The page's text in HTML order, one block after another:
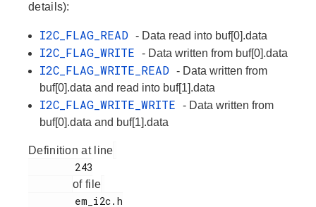
details):
I2C_FLAG_READ - Data read into buf[0].data
I2C_FLAG_WRITE - Data written from buf[0].data
I2C_FLAG_WRITE_READ - Data written from
buf[0].data and read into buf[1].data
I2C_FLAG_WRITE_WRITE
- Data written from
buf[0].data and buf[1].data
Definition at line
of file